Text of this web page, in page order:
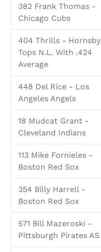
382 Frank Thomas -
Chicago Cubs
404 Thrills - Hornsby
Tops N.L. With .424
Average
448 Del Rice - Los
Angeles Angels
18 Mudcat Grant -
Cleveland Indians
113 Mike Fornieles -
Boston Red Sox
354 Billy Harrell -
Boston Red Sox
571 Bill Mazeroski -
Pittsburgh Pirates AS